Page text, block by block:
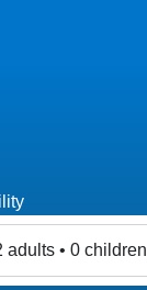
adults • 0 children